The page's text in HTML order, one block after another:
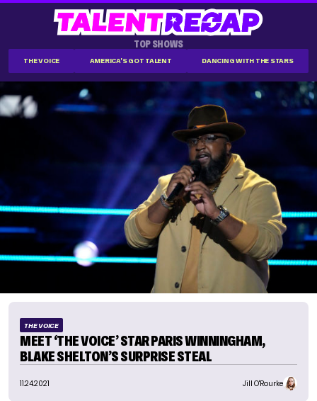
TOP SHOWS
THE VOICE AMERICA'S GOT TALENT DANCING WITH THE STARS
THE VOICE
MEET ‘THE VOICE’ STAR PARIS WINNINGHAM,
BLAKE SHELTON’S SURPRISE STEAL
11.24.2021 Jill O'Rourke